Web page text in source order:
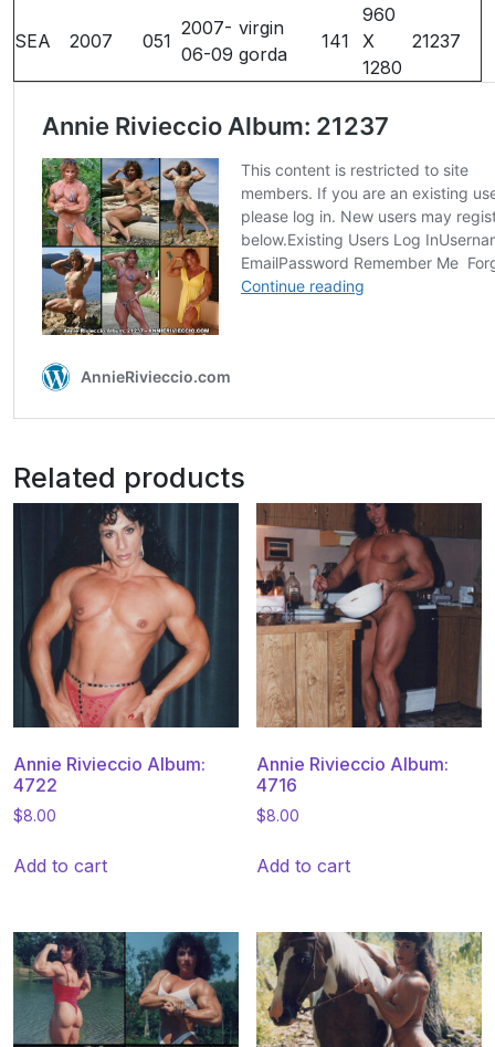
SEA 2007 051
2007-
06-09
virgin
gorda
141
960
X
1280
21237
Related products
Annie Rivieccio Album:
4722
$8.00
Add to cart
Annie Rivieccio Album:
4716
$8.00
Add to cart